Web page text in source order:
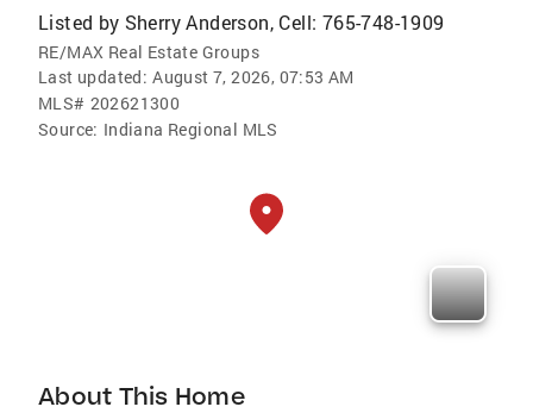
Listed by Sherry Anderson, Cell: 765-748-1909
RE/MAX Real Estate Groups
Last updated: August 7, 2026, 07:53 AM
MLS# 202621300
Source: Indiana Regional MLS
About This Home